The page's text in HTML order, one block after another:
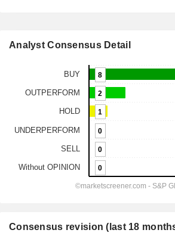
Analyst Consensus Detail
Consensus revision (last 18